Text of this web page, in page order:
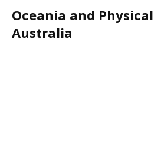
Oceania and
Australia